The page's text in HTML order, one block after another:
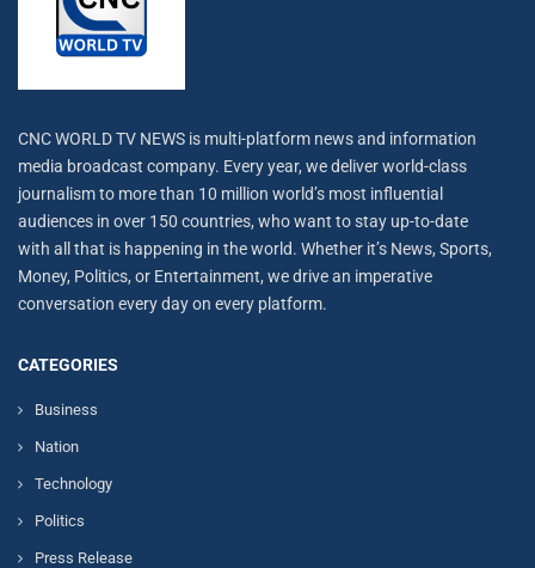
CNC WORLD TV NEWS is multi-platform news and information
media broadcast company. Every year, we deliver world-class
journalism to more than 10 million world’s most influential
audiences in over 150 countries, who want to stay up-to-date
with all that is happening in the world. Whether it’s News, Sports,
Money, Politics, or Entertainment, we drive an imperative
conversation every day on every platform.
CATEGORIES
Business
Nation
Technology
Politics
Press Release